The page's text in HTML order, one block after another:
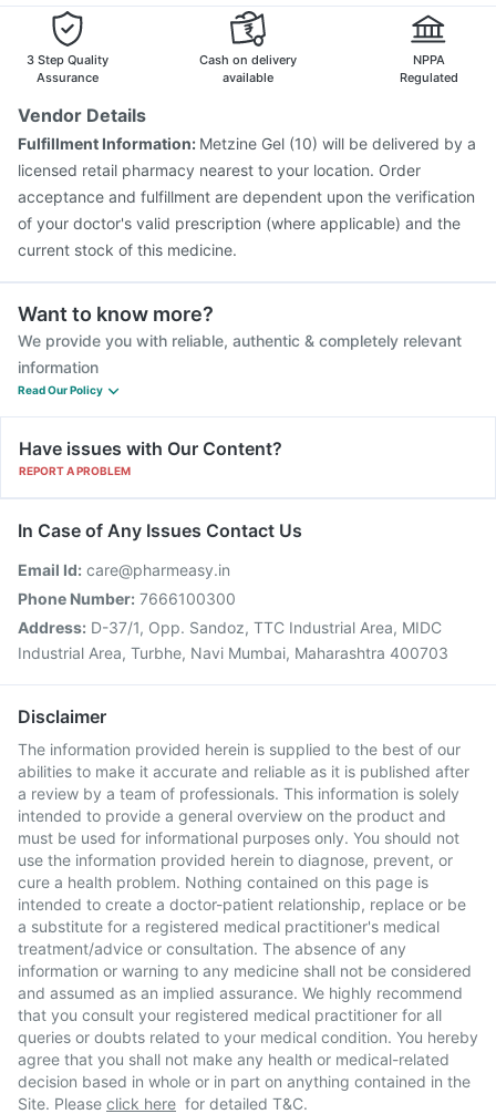
3 Step Quality
Assurance
Cash on delivery
available
NPPA
Regulated
Vendor Details
Fulfillment Information: Metzine Gel (10) will be delivered by a
licensed retail pharmacy nearest to your location. Order
acceptance and fulfillment are dependent upon the verification
of your doctor's valid prescription (where applicable) and the
current stock of this medicine.
Want to know more?
We provide you with reliable, authentic & completely relevant
information
Read Our Policy
Have issues with Our Content?
REPORT A PROBLEM
In Case of Any Issues Contact Us
Email Id: care@pharmeasy.in
Phone Number: 7666100300
Address: D-37/1, Opp. Sandoz, TTC Industrial Area, MIDC
Industrial Area, Turbhe, Navi Mumbai, Maharashtra 400703
Disclaimer
The information provided herein is supplied to the best of our
abilities to make it accurate and reliable as it is published after
a review by a team of professionals. This information is solely
intended to provide a general overview on the product and
must be used for informational purposes only. You should not
use the information provided herein to diagnose, prevent, or
cure a health problem. Nothing contained on this page is
intended to create a doctor-patient relationship, replace or be
a substitute for a registered medical practitioner's medical
treatment/advice or consultation. The absence of any
information or warning to any medicine shall not be considered
and assumed as an implied assurance. We highly recommend
that you consult your registered medical practitioner for all
queries or doubts related to your medical condition. You hereby
agree that you shall not make any health or medical-related
decision based in whole or in part on anything contained in the
Site. Please click here for detailed T&C.